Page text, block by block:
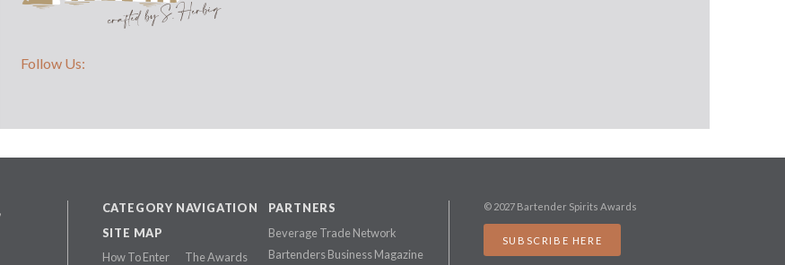
Follow Us:
CATEGORY NAVIGATION
SITE MAP
How To Enter
The Awards
PARTNERS
Beverage Trade Network
Bartenders Business Magazine
© 2027 Bartender Spirits Awards
SUBSCRIBE HERE